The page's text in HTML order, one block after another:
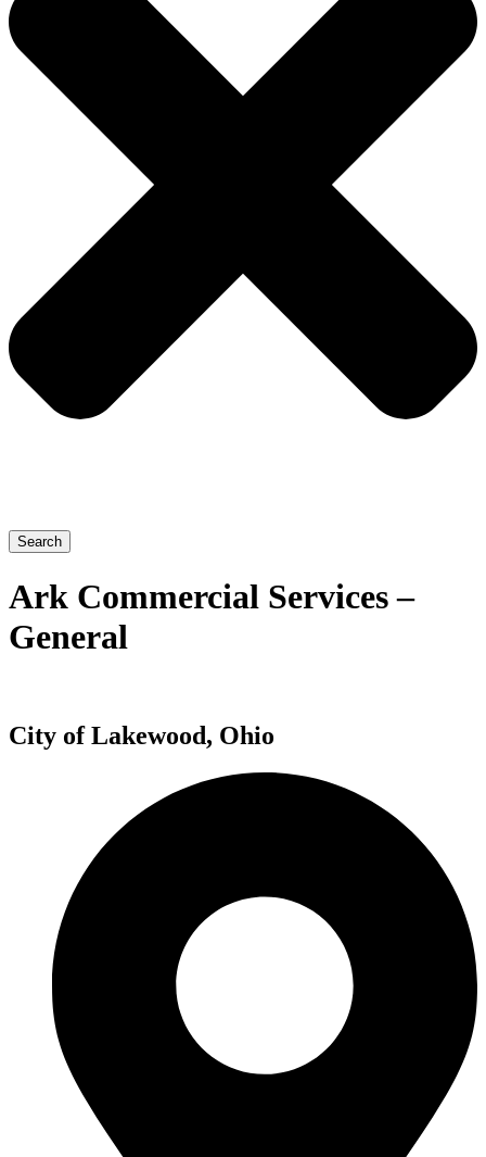
Search
Ark Commercial Services –
General
City of Lakewood, Ohio